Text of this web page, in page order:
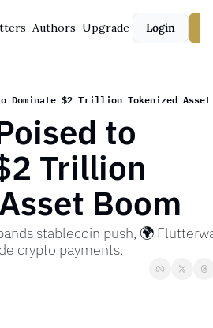
Authors Upgrade Login
Dominate $2 Trillion Tokenized Asset
to
Trillion
Boom
stablecoin push, 🌍
crypto payments.